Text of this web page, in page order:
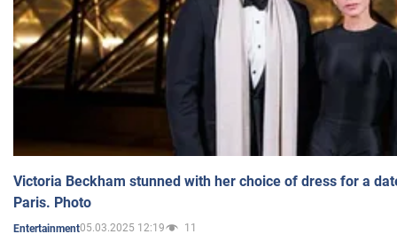
Victoria Beckham stunned with her choice of dress for a
Paris. Photo
Entertainment05.03.2025 12:19 11